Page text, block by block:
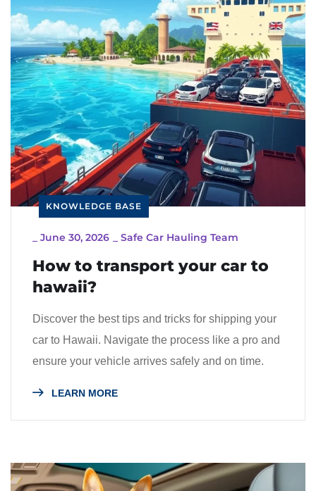
KNOWLEDGE BASE
June 30, 2026 Safe Car Hauling Team
How to transport your car to
hawaii?
Discover the best tips and tricks for shipping your
car to Hawaii. Navigate the process like a pro and
ensure your vehicle arrives safely and on time.
LEARN MORE